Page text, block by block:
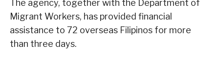
The agency, together with the Department of
Migrant Workers, has provided financial
assistance to 72 overseas Filipinos for more
than three days.